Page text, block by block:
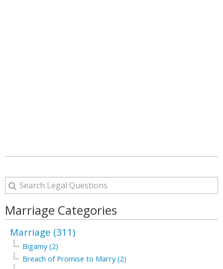
Marriage Categories
Marriage (311)
Bigamy (2)
Breach of Promise to Marry (2)